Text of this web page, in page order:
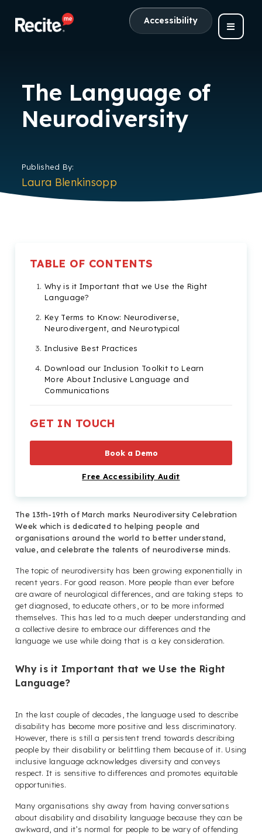
Accessibility
The Language of
Neurodiversity
Published By:
Laura Blenkinsopp
TABLE OF CONTENTS
Why is it Important that we Use the Right
Language?
Key Terms to Know: Neurodiverse,
Neurodivergent, and Neurotypical
Inclusive Best Practices
Download our Inclusion Toolkit to Learn
More About Inclusive Language and
Communications
GET IN TOUCH
Book a Demo
Free Accessibility Audit
The 13th-19th of March marks Neurodiversity Celebration
Week which is dedicated to helping people and
organisations around the world to better understand,
value, and celebrate the talents of neurodiverse minds.
The topic of neurodiversity has been growing exponentially in
recent years. For good reason. More people than ever before
are aware of neurological differences, and are taking steps to
get diagnosed, to educate others, or to be more informed
themselves. This has led to a much deeper understanding and
a collective desire to embrace our differences and the
language we use while doing that is a key consideration.
Why is it Important that we Use the Right
Language?
In the last couple of decades, the language used to describe
disability has become more positive and less discriminatory.
However, there is still a persistent trend towards describing
people by their disability or belittling them because of it. Using
inclusive language acknowledges diversity and conveys
respect. It is sensitive to differences and promotes equitable
opportunities.
Many organisations shy away from having conversations
about disability and disability language because they can be
awkward, and it’s normal for people to be wary of offending